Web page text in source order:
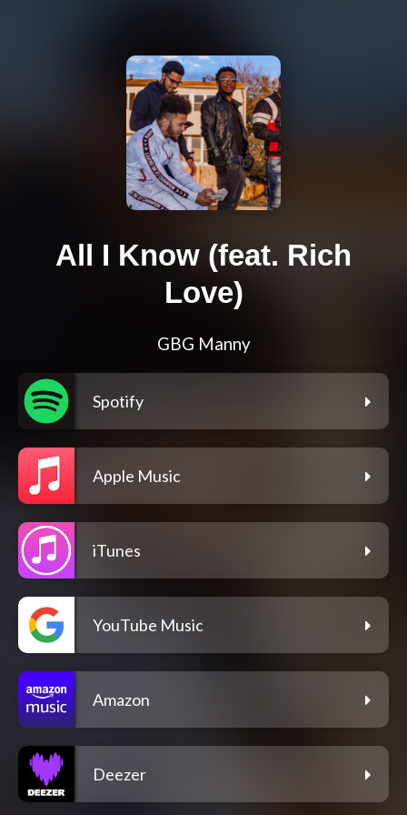
All I Know (feat. Rich
Love)
GBG Manny
Spotify
Apple Music
iTunes
YouTube Music
Amazon
Deezer